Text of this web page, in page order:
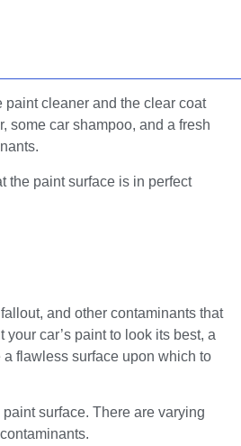
cleaner and the clear coat
some car shampoo, and a fresh
the paint surface is in perfect
and other contaminants that
car’s paint to look its best, a
flawless surface upon which to
surface. There are varying